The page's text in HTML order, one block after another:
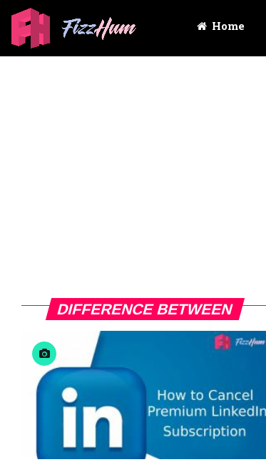
Home
DIFFERENCE BETWEEN